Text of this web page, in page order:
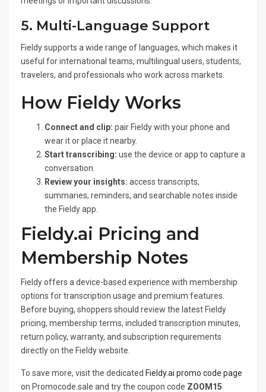
5. Multi-Language Support
Fieldy supports a wide range of languages, which makes it
useful for international teams, multilingual users, students,
travelers, and professionals who work across markets.
How Fieldy Works
Connect and clip: pair Fieldy with your phone and
wear it or place it nearby.
Start transcribing: use the device or app to capture a
conversation.
Review your insights: access transcripts,
summaries, reminders, and searchable notes inside
the Fieldy app.
Fieldy.ai Pricing and
Membership Notes
Fieldy offers a device-based experience with membership
options for transcription usage and premium features.
Before buying, shoppers should review the latest Fieldy
pricing, membership terms, included transcription minutes,
return policy, warranty, and subscription requirements
directly on the Fieldy website.
To save more, visit the dedicated Fieldy.ai promo code page
on Promocode.sale and try the coupon code ZOOM15